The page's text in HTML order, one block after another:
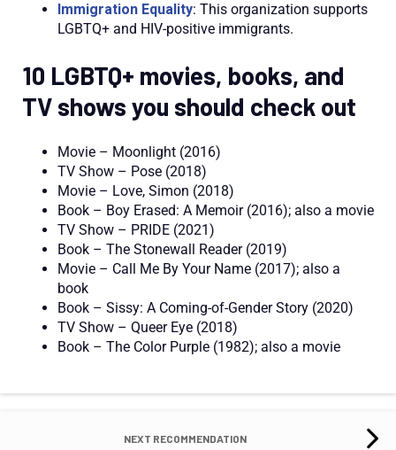
Immigration Equality: This organization supports
LGBTQ+ and HIV-positive immigrants.
10 LGBTQ+ movies, books, and
TV shows you should check out
Movie – Moonlight (2016)
TV Show – Pose (2018)
Movie – Love, Simon (2018)
Book – Boy Erased: A Memoir (2016); also a movie
TV Show – PRIDE (2021)
Book – The Stonewall Reader (2019)
Movie – Call Me By Your Name (2017); also a
book
Book – Sissy: A Coming-of-Gender Story (2020)
TV Show – Queer Eye (2018)
Book – The Color Purple (1982); also a movie
NEXT RECOMMENDATION